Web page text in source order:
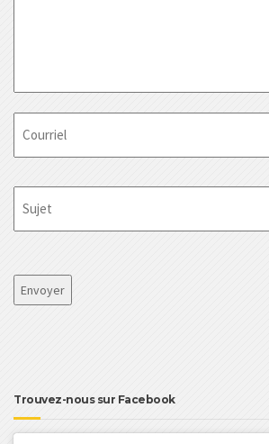
Trouvez-nous sur Facebook